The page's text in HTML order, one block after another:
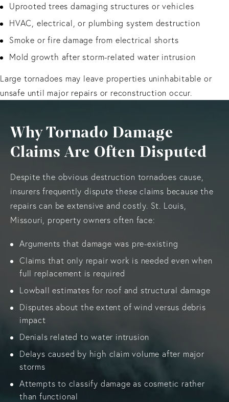
Uprooted trees damaging structures or vehicles
HVAC, electrical, or plumbing system destruction
Smoke or fire damage from electrical shorts
Mold growth after storm-related water intrusion
Large tornadoes may leave properties uninhabitable or
unsafe until major repairs or reconstruction occur.
Why Tornado Damage
Claims Are Often Disputed
Despite the obvious destruction tornadoes cause,
insurers frequently dispute these claims because the
repairs can be extensive and costly. St. Louis,
Missouri, property owners often face:
Arguments that damage was pre-existing
Claims that only repair work is needed even when
full replacement is required
Lowball estimates for roof and structural damage
Disputes about the extent of wind versus debris
impact
Denials related to water intrusion
Delays caused by high claim volume after major
storms
Attempts to classify damage as cosmetic rather
than functional